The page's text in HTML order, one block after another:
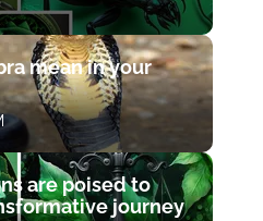
mean in your
are poised to
journey